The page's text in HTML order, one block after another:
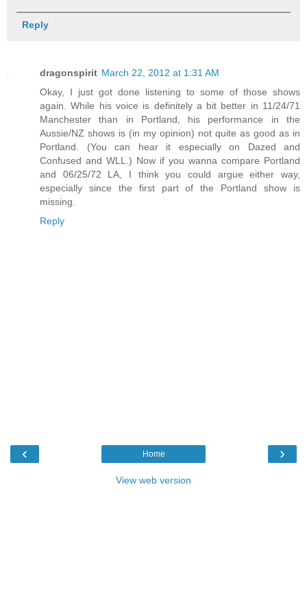
Reply
dragonspirit March 22, 2012 at 1:31 AM
Okay, I just got done listening to some of those shows
again. While his voice is definitely a bit better in 11/24/71
Manchester than in Portland, his performance in the
Aussie/NZ shows is (in my opinion) not quite as good as in
Portland. (You can hear it especially on Dazed and
Confused and WLL.) Now if you wanna compare Portland
and 06/25/72 LA, I think you could argue either way,
especially since the first part of the Portland show is
missing.
Reply
‹ ›
Home
View web version